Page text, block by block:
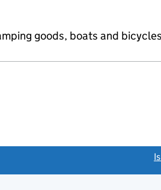
goods, boats and